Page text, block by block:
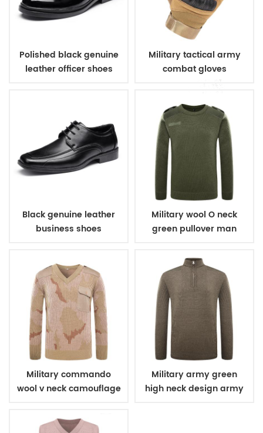
Polished black genuine
leather officer shoes
Military tactical army
combat gloves
Black genuine leather
business shoes
Military wool O neck
green pullover man
Military commando
wool v neck camouflage
Military army green
high neck design army